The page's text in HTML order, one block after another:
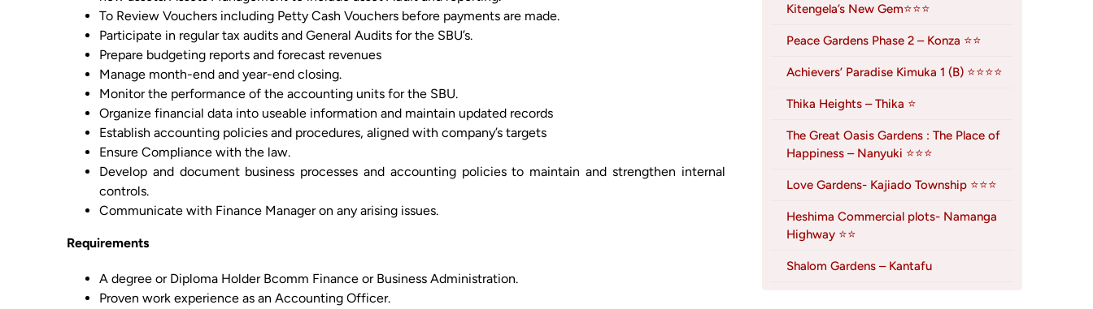
To Review Vouchers including Petty Cash Vouchers before payments are made.
Participate in regular tax audits and General Audits for the SBU’s.
Prepare budgeting reports and forecast revenues
Manage month-end and year-end closing.
Monitor the performance of the accounting units for the SBU.
Organize financial data into useable information and maintain updated records
Establish accounting policies and procedures, aligned with company’s targets
Ensure Compliance with the law.
Develop and document business processes and accounting policies to maintain and strengthen internal
controls.
Communicate with Finance Manager on any arising issues.
Requirements
A degree or Diploma Holder Bcomm Finance or Business Administration.
Proven work experience as an Accounting Officer.
Kitengela’s New Gem⭐⭐⭐
Peace Gardens Phase 2 – Konza ⭐⭐
Achievers’ Paradise Kimuka 1 (B) ⭐⭐⭐⭐
Thika Heights – Thika ⭐
The Great Oasis Gardens : The Place of
Happiness – Nanyuki ⭐⭐⭐
Love Gardens- Kajiado Township ⭐⭐⭐
Heshima Commercial plots- Namanga
Highway ⭐⭐
Shalom Gardens – Kantafu